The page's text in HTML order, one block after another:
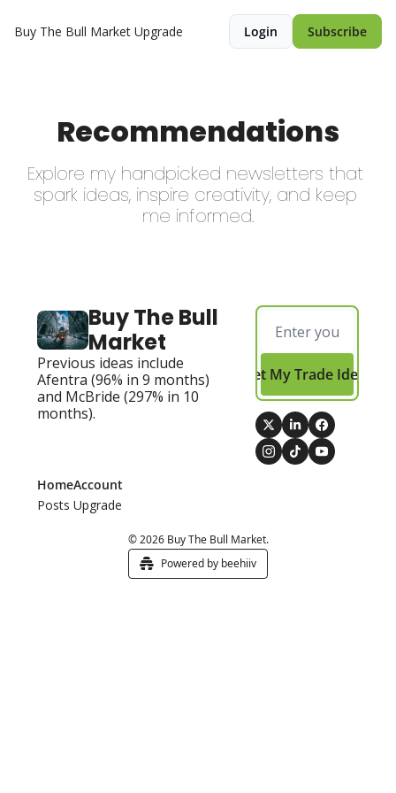
Buy The Bull Market Upgrade Login Subscribe
Recommendations
Explore my handpicked newsletters that
spark ideas, inspire creativity, and keep
me informed.
Buy The Bull
Market
Previous ideas include
Afentra (96% in 9 months)
and McBride (297% in 10
months).
Get My Trade Ideas
Home
Posts
Account
Upgrade
© 2026 Buy The Bull Market.
Powered by beehiiv